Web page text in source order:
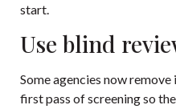
start.
Use blind
Some agencies now
first pass of screening so